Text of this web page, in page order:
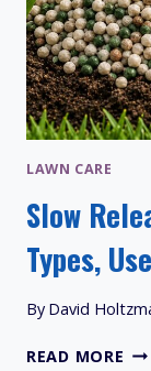
LAWN CARE
Slow
Types,
By David
READ MORE